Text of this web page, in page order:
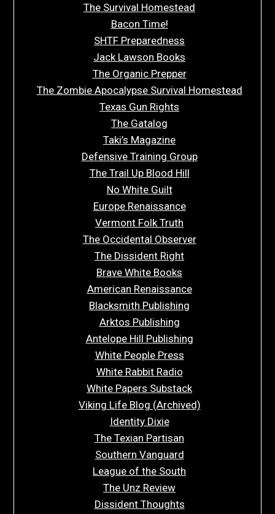
The Survival Homestead
Bacon Time!
SHTF Preparedness
Jack Lawson Books
The Organic Prepper
The Zombie Apocalypse Survival Homestead
Texas Gun Rights
The Gatalog
Taki’s Magazine
Defensive Training Group
The Trail Up Blood Hill
No White Guilt
Europe Renaissance
Vermont Folk Truth
The Occidental Observer
The Dissident Right
Brave White Books
American Renaissance
Blacksmith Publishing
Arktos Publishing
Antelope Hill Publishing
White People Press
White Rabbit Radio
White Papers Substack
Viking Life Blog (Archived)
Identity Dixie
The Texian Partisan
Southern Vanguard
League of the South
The Unz Review
Dissident Thoughts